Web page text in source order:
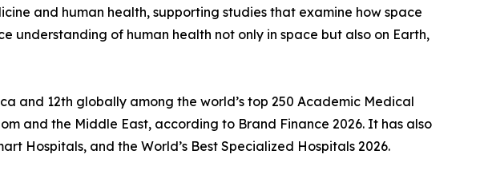
and human health, supporting studies that examine how space
understanding of human health not only in space but also on Earth,
and 12th globally among the world’s top 250 Academic Medical
and the Middle East, according to Brand Finance 2026. It has also
Hospitals, and the World’s Best Specialized Hospitals 2026.